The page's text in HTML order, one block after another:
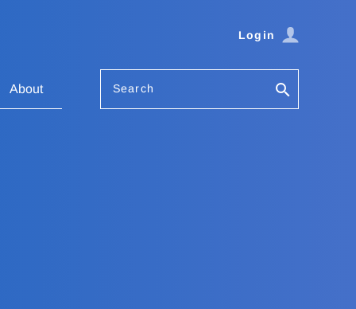
Login
About Search